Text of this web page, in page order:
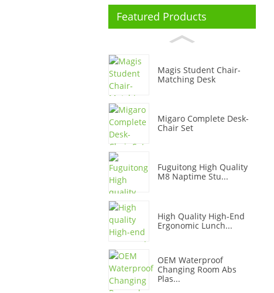
Featured Products
Magis Student Chair-
Matching Desk
Migaro Complete Desk-
Chair Set
Fuguitong High Quality
M8 Naptime Stu...
High Quality High-End
Ergonomic Lunch...
OEM Waterproof
Changing Room Abs
Plas...